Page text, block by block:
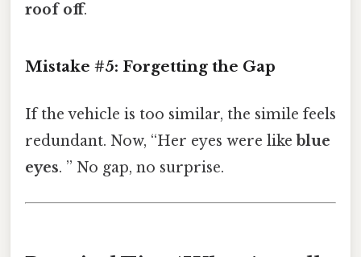
roof off.
Mistake #5: Forgetting the Gap
If the vehicle is too similar, the simile feels
redundant. Now, “Her eyes were like blue
eyes. ” No gap, no surprise.